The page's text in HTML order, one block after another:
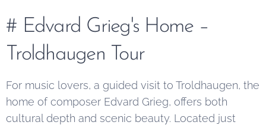
# Edvard Grieg's Home –
Troldhaugen Tour
For music lovers, a guided visit to Troldhaugen, the
home of composer Edvard Grieg, offers both
cultural depth and scenic beauty. Located just